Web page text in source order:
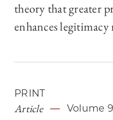
theory that greater
enhances
PRINT
Article Volume